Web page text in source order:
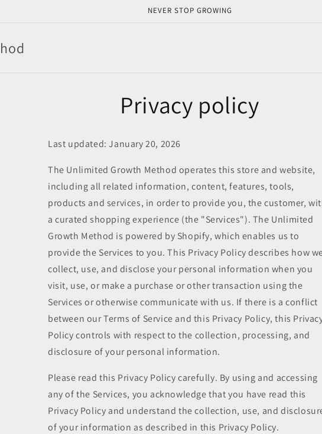
NEVER STOP GROWING
Privacy policy
Last updated: January 20, 2026
The Unlimited Growth Method operates this store and website,
including all related information, content, features, tools,
products and services, in order to provide you, the customer,
a curated shopping experience (the "Services"). The Unlimited
Growth Method is powered by Shopify, which enables us to
provide the Services to you. This Privacy Policy describes how
collect, use, and disclose your personal information when you
visit, use, or make a purchase or other transaction using the
Services or otherwise communicate with us. If there is a conflict
between our Terms of Service and this Privacy Policy, this
Policy controls with respect to the collection, processing, and
disclosure of your personal information.
Please read this Privacy Policy carefully. By using and accessing
any of the Services, you acknowledge that you have read this
Privacy Policy and understand the collection, use, and
of your information as described in this Privacy Policy.